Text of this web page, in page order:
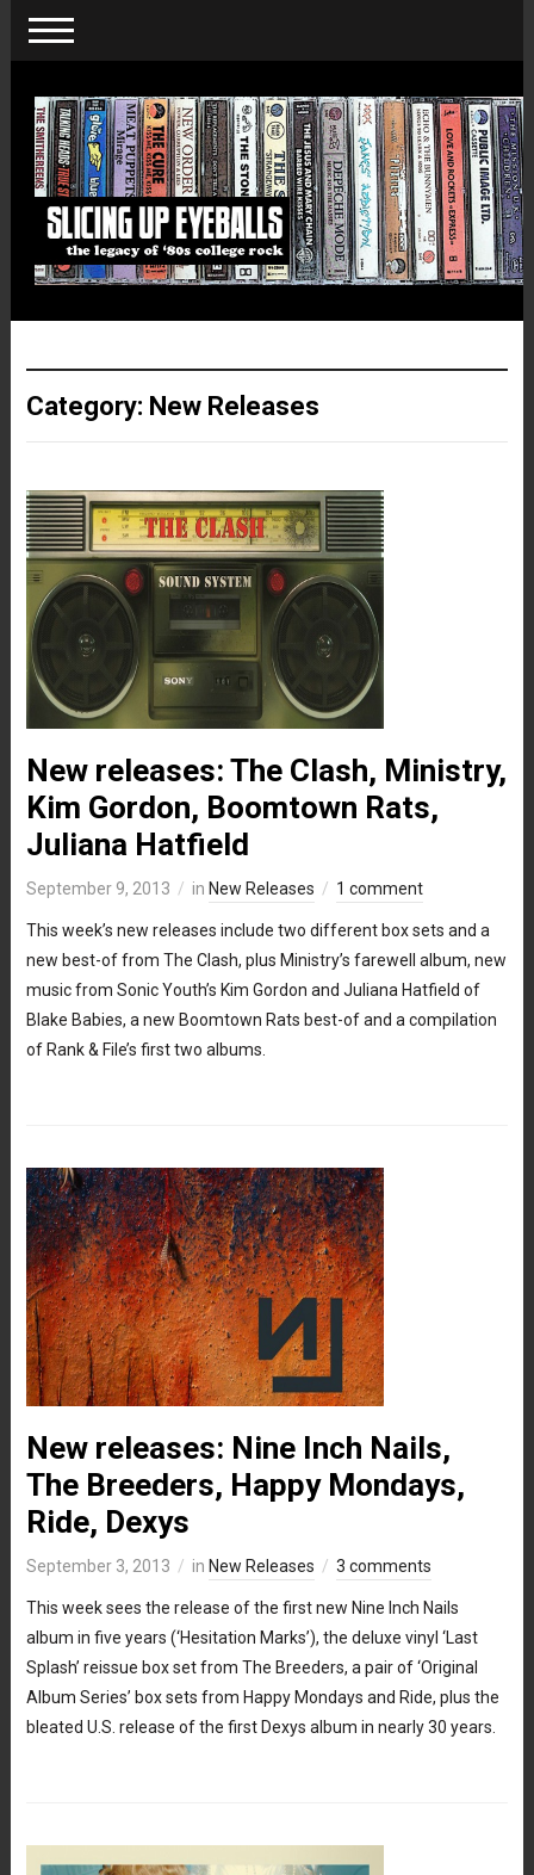
Category: New Releases
New releases: The Clash, Ministry,
Kim Gordon, Boomtown Rats,
Juliana Hatfield
September 9, 2013 in New Releases 1 comment
This week’s new releases include two different box sets and a
new best-of from The Clash, plus Ministry’s farewell album, new
music from Sonic Youth’s Kim Gordon and Juliana Hatfield of
Blake Babies, a new Boomtown Rats best-of and a compilation
of Rank & File’s first two albums.
New releases: Nine Inch Nails,
The Breeders, Happy Mondays,
Ride, Dexys
September 3, 2013 in New Releases 3 comments
This week sees the release of the first new Nine Inch Nails
album in five years (‘Hesitation Marks’), the deluxe vinyl ‘Last
Splash’ reissue box set from The Breeders, a pair of ‘Original
Album Series’ box sets from Happy Mondays and Ride, plus the
bleated U.S. release of the first Dexys album in nearly 30 years.